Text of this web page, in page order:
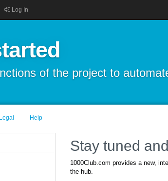
Log In
of the project to
Legal Help
Stay tuned
1000Club.com provides a new,
the hub.